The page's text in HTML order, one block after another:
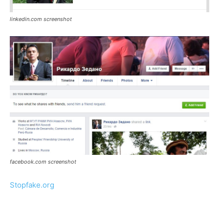
linkedin.com screenshot
facebook.com screenshot
Stopfake.org